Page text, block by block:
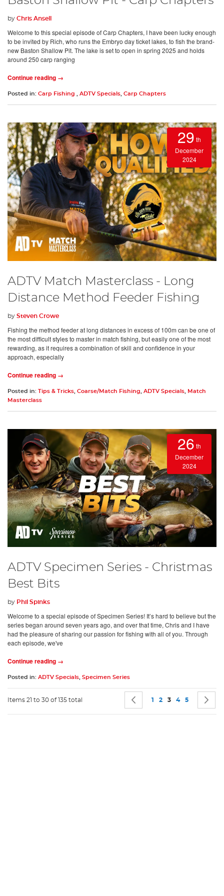
by Chris Ansell
Welcome to this special episode of Carp Chapters, I have been lucky enough
to be invited by Rich, who runs the Embryo day ticket lakes, to fish the brand-
new Baston Shallow Pit. The lake is set to open in spring 2025 and holds
around 250 carp ranging
Continue reading →
Posted in: Carp Fishing ADTV Specials Carp Chapters
29 th
December
2024
ADTV Match Masterclass - Long
Distance Method Feeder Fishing
by Steven Crowe
Fishing the method feeder at long distances in excess of 100m can be one of
the most difficult styles to master in match fishing, but easily one of the most
rewarding, as it requires a combination of skill and confidence in your
approach, especially
Continue reading →
Posted in: Tips & Tricks, Coarse/Match Fishing, ADTV Specials, Match
Masterclass
26 th
December
2024
ADTV Specimen Series - Christmas
Best Bits
by Phil Spinks
Welcome to a special episode of Specimen Series! It’s hard to believe but the
series began around seven years ago, and over that time, Chris and I have
had the pleasure of sharing our passion for fishing with all of you. Through
each episode, we've
Continue reading →
Posted in: ADTV Specials Specimen Series
Items 21 to 30 of 135 total Page Page
Previous
Page
1 Page
2 You're currently
3 Page
4 Page
5